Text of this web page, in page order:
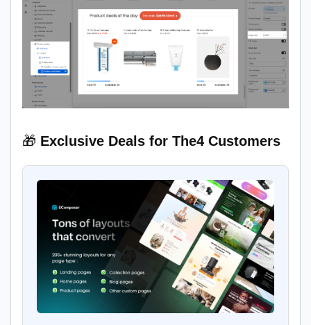
🎁 Exclusive Deals for The4 Customers